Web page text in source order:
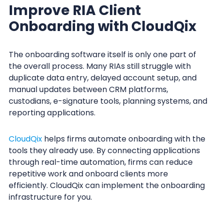
Improve RIA Client
Onboarding with CloudQix
The onboarding software itself is only one part of
the overall process. Many RIAs still struggle with
duplicate data entry, delayed account setup, and
manual updates between CRM platforms,
custodians, e-signature tools, planning systems, and
reporting applications.
CloudQixhelps firms automate onboarding with the
tools they already use. By connecting applications
through real-time automation, firms can reduce
repetitive work and onboard clients more
efficiently. CloudQix can implement the onboarding
infrastructure for you.